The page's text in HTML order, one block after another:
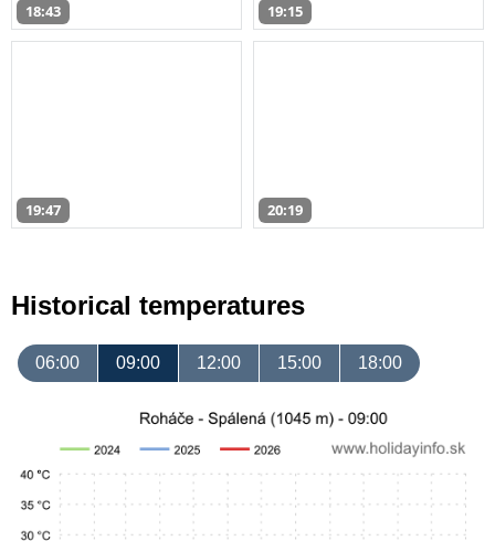
18:43 19:15
19:47 20:19
Historical temperatures
06:00 09:00 12:00 15:00 18:00